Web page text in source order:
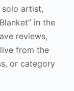
artist,
in the
reviews,
from the
or category